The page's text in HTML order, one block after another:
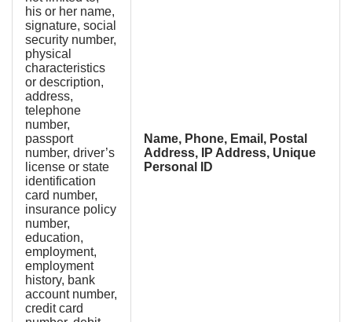
his or her name,
signature, social
security number,
physical
characteristics
or description,
address,
telephone
number,
passport
number, driver’s
license or state
identification
card number,
insurance policy
number,
education,
employment,
employment
history, bank
account number,
credit card
Name, Phone, Email, Postal
Address, IP Address, Unique
Personal ID